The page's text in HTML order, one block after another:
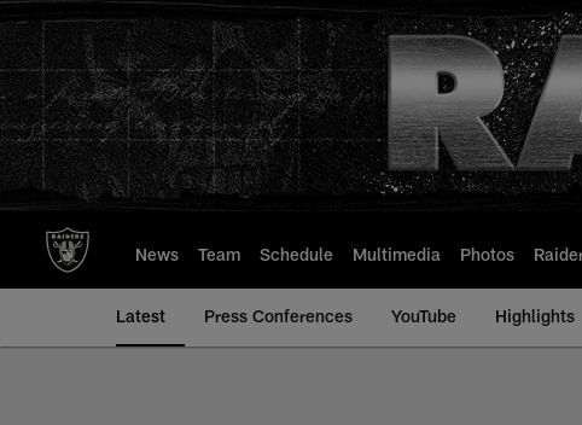
to
main
content
News Team Schedule Multimedia Photos
Latest Press Conferences YouTube Highlights